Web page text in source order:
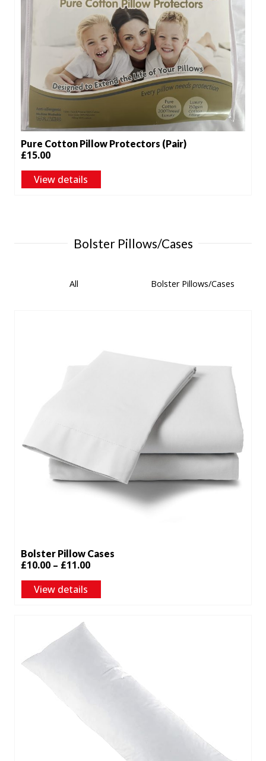
Pure Cotton Pillow Protectors (Pair)
£15.00
View details
Bolster Pillows/Cases
All Bolster Pillows/Cases
Bolster Pillow Cases
£10.00 – £11.00Price
range:
£10.00
£11.00
View details